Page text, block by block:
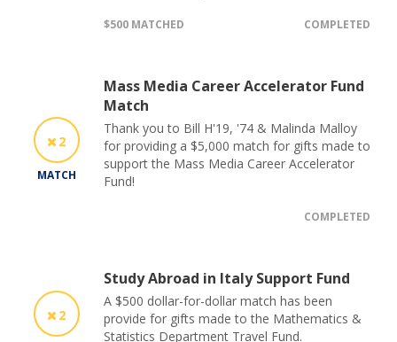
$500 MATCHED COMPLETED
2
MATCH
Mass Media Career Accelerator Fund
Match
Thank you to Bill H'19, '74 & Malinda Malloy
for providing a $5,000 match for gifts made to
support the Mass Media Career Accelerator
Fund!
COMPLETED
2
Study Abroad in Italy Support Fund
A $500 dollar-for-dollar match has been
provide for gifts made to the Mathematics &
Statistics Department Travel Fund.